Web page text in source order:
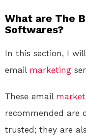
What are The
Softwares?
In this section, I
email marketing
These email
recommended are
trusted; they are